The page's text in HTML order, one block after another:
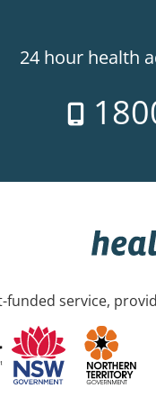
24 hour health
funded service,